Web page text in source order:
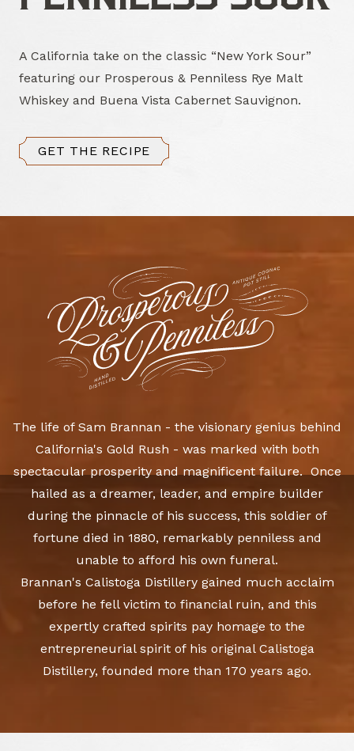
A California take on the classic “New York Sour”
featuring our Prosperous & Penniless Rye Malt
Whiskey and Buena Vista Cabernet Sauvignon.
GET THE RECIPE
The life of Sam Brannan - the visionary genius behind
California's Gold Rush - was marked with both
spectacular prosperity and magnificent failure. Once
hailed as a dreamer, leader, and empire builder
during the pinnacle of his success, this soldier of
fortune died in 1880, remarkably penniless and
unable to afford his own funeral.
Brannan's Calistoga Distillery gained much acclaim
before he fell victim to financial ruin, and this
expertly crafted spirits pay homage to the
entrepreneurial spirit of his original Calistoga
Distillery, founded more than 170 years ago.